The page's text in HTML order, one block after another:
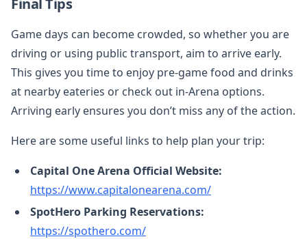
Game days can become crowded, so whether you are
driving or using public transport, aim to arrive early.
This gives you time to enjoy pre-game food and drinks
at nearby eateries or check out in-Arena options.
Arriving early ensures you don’t miss any of the action.
Here are some useful links to help plan your trip:
Capital One Arena Official Website:
https://www.capitalonearena.com/
SpotHero Parking Reservations:
https://spothero.com/